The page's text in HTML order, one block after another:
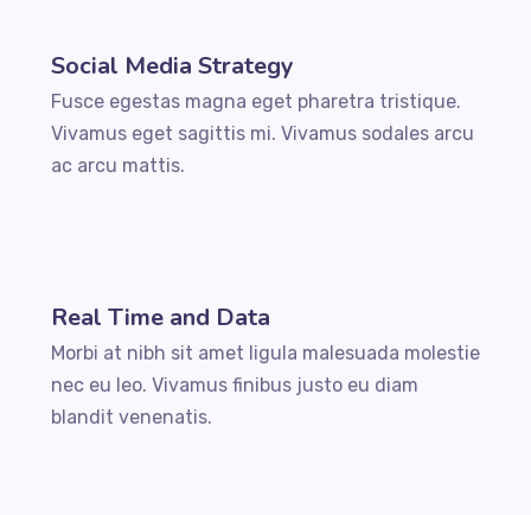
Social Media Strategy
Fusce egestas magna eget pharetra tristique.
Vivamus eget sagittis mi. Vivamus sodales arcu
ac arcu mattis.
Real Time and Data
Morbi at nibh sit amet ligula malesuada molestie
nec eu leo. Vivamus finibus justo eu diam
blandit venenatis.